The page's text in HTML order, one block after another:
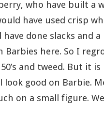
who have built a
have used crisp
done slacks and a
here. So I
and tweed. But it
look good on Barbie.
on a small figure.